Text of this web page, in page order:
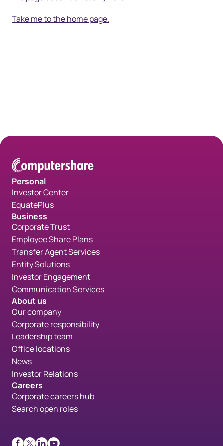
Take me to the home page.
Personal
Investor Center
EquatePlus
Business
Corporate Trust
Employee Share Plans
Transfer Agent Services
Entity Solutions
Investor Engagement
Communication Services
About us
Our company
Corporate responsibility
Leadership team
Office locations
News
Investor Relations
Careers
Corporate careers hub
Search open roles